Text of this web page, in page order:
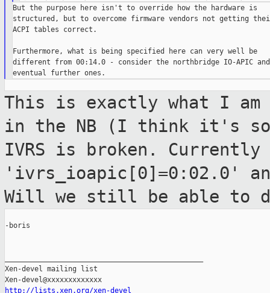
But the purpose here isn't to override how the hardware is
structured, but to overcome firmware vendors not getting
ACPI tables correct.
Furthermore, what is being specified here can very well be
different from 00:14.0 - consider the northbridge IO-APIC and
This is exactly what I am
in the NB (I think it's
IVRS is broken. Currently
'ivrs_ioapic[0]=0:02.0'
Will we still be able to
-boris
Xen-devel mailing list
http://lists.xen.org/xen-devel